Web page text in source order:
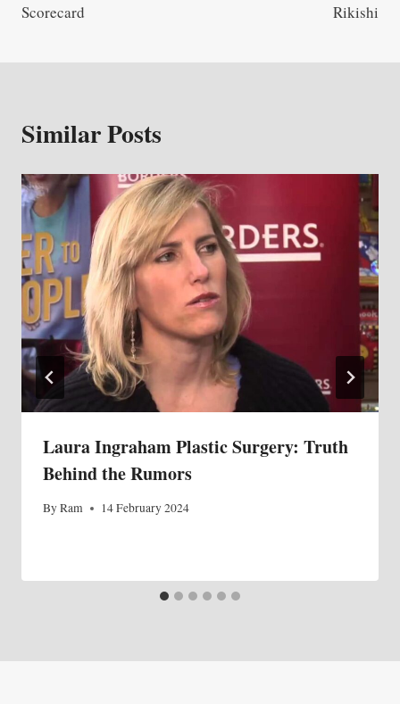
Scorecard
Rikishi
Similar Posts
Laura Ingraham Plastic Surgery: Truth
Behind the Rumors
ByRam 14 February 2024